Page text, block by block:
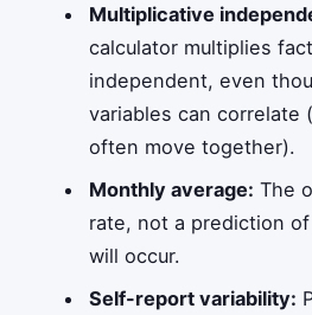
Multiplicative
calculator multiplies
independent, even
variables can correlate
often move together).
Monthly average: The
rate, not a prediction
will occur.
Self-report variability: